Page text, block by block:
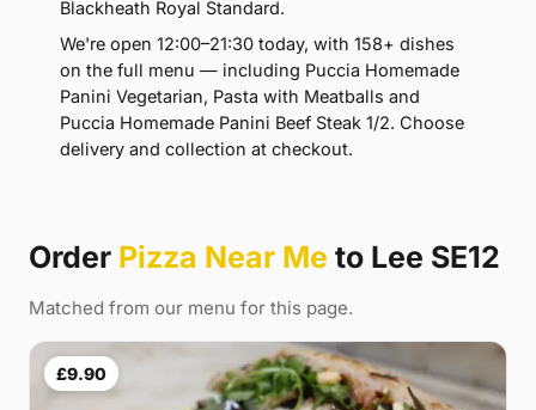
Blackheath Royal Standard.
We're open 12:00–21:30 today, with 158+ dishes
on the full menu — including Puccia Homemade
Panini Vegetarian, Pasta with Meatballs and
Puccia Homemade Panini Beef Steak 1/2. Choose
delivery and collection at checkout.
Order Pizza Near Me to Lee SE12
Matched from our menu for this page.
£9.90